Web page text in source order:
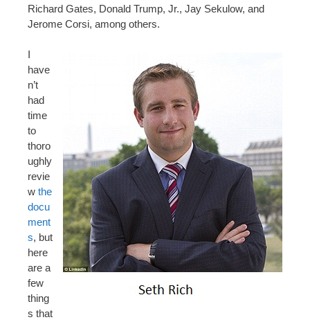
Richard Gates, Donald Trump, Jr., Jay Sekulow, and
Jerome Corsi, among others.
I
have
n’t
had
time
to
thoro
ughly
revie
w the
docu
ment
s, but
here
are a
few
thing
s that